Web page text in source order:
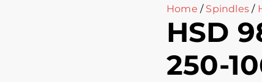
Home / Spindles /
HSD
250-